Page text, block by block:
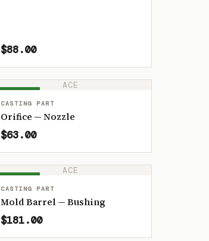
$88.00
ACE
CASTING PART
Orifice — Nozzle
$63.00
ACE
CASTING PART
Mold Barrel — Bushing
$181.00